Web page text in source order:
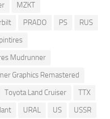
MZKT
PRADO PS
RUS
Mudrunner
Graphics Remastered
Toyota Land Cruiser
TTX
URAL US
USSR